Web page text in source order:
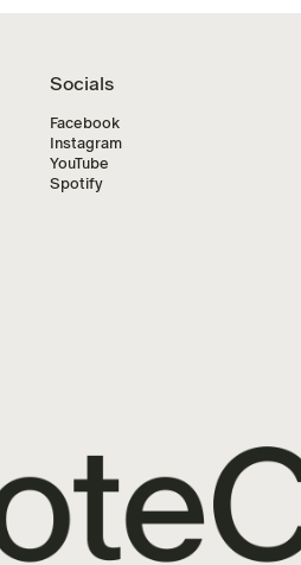
Socials
Facebook
Instagram
YouTube
Spotify